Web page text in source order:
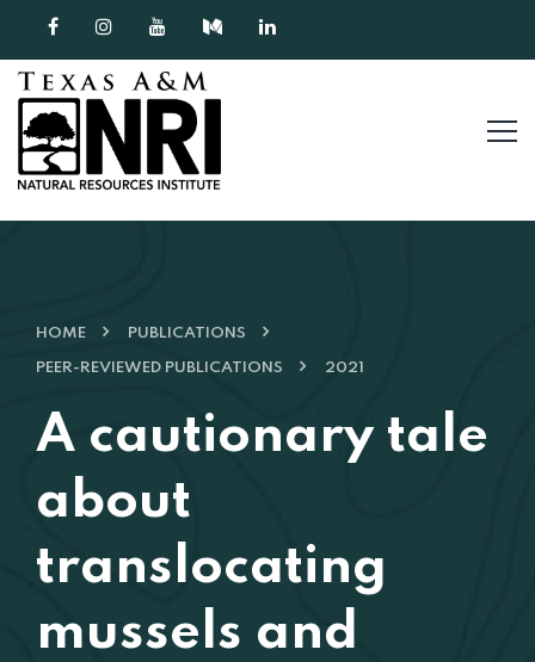
Skip to content
HOME PUBLICATIONS
PEER-REVIEWED PUBLICATIONS 2021
A cautionary tale
about
translocating
mussels and